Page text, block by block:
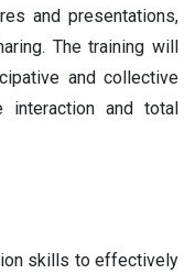
and presentations,
The training will
and collective
interaction and total
skills to effectively